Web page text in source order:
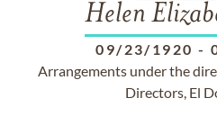
Helen
09/23/1920 -
Arrangements under the
Directors, El